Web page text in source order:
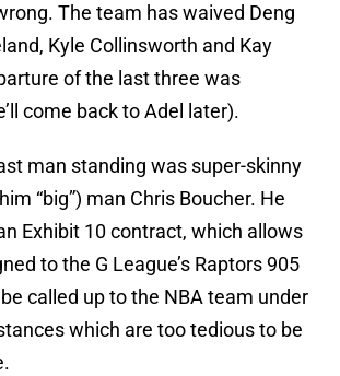
The team has waived Deng
Kyle Collinsworth and Kay
of the last three was
come back to Adel later).
man standing was super-skinny
“big”) man Chris Boucher. He
Exhibit 10 contract, which allows
to the G League’s Raptors 905
called up to the NBA team under
which are too tedious to be